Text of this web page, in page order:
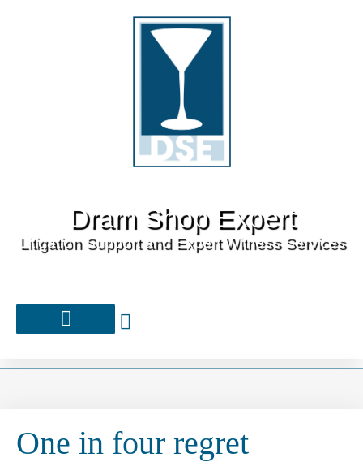
Dram Shop Expert
Litigation Support and Expert Witness Services
One in four regret